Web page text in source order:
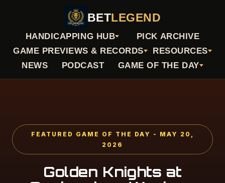
BETLEGEND
HANDICAPPING HUB
PICK ARCHIVE
GAME PREVIEWS & RECORDS
RESOURCES
NEWS
PODCAST GAME OF THE DAY
FEATURED GAME OF THE DAY - MAY 20,
2026
Golden Knights at